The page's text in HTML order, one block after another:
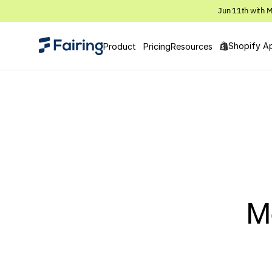
Jun 11th with
Product PricingResources Shopify